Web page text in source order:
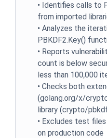
• Identifies calls to
from imported
•Analyzes the
PBKDF2.Key()
• Reports
count is below
less than 100,000
•Checks both
(golang.org/x/
library (crypto/
• Excludes test
on production code